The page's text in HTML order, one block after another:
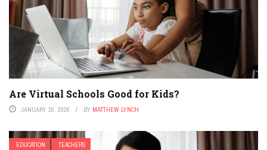
Are Virtual Schools Good for Kids?
JANUARY 16, 2026 BY MATTHEW LYNCH
EDUCATION TEACHERS